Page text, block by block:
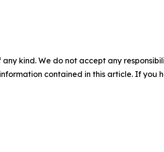
kind. We do not accept any
contained in this article. If you